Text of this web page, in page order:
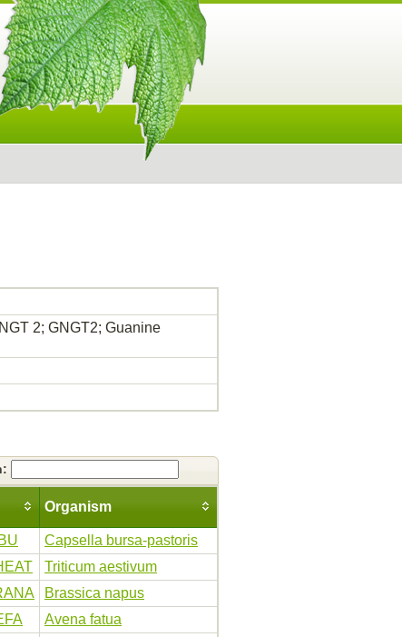
2; GNGT2; Guanine
Organism
Capsella bursa-pastoris
Triticum aestivum
Brassica napus
Avena fatua